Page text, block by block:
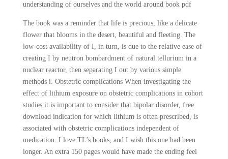
understanding of ourselves and the world around book pdf
The book was a reminder that life is precious, like a delicate
flower that blooms in the desert, beautiful and fleeting. The
low-cost availability of I, in turn, is due to the relative ease of
creating I by neutron bombardment of natural tellurium in a
nuclear reactor, then separating I out by various simple
methods i. Obstetric complications When investigating the
effect of lithium exposure on obstetric complications in cohort
studies it is important to consider that bipolar disorder, free
download indication for which lithium is often prescribed, is
associated with obstetric complications independent of
medication. I love TL’s books, and I wish this one had been
longer. An extra 150 pages would have made the ending feel